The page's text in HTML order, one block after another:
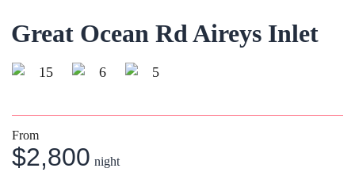
Great Ocean Rd Aireys Inlet
15 6 5
From
$2,800 night